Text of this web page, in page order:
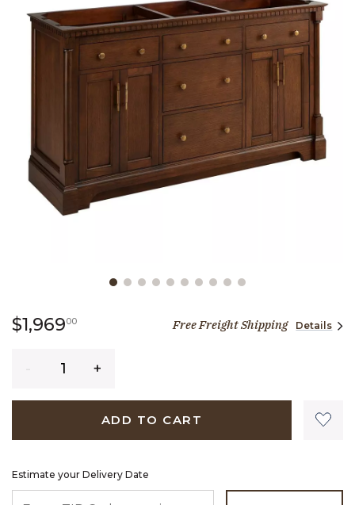
$1,969001,969 dollars 00 cents
Free Freight Shipping Details
ADD TO CART
Estimate your Delivery Date